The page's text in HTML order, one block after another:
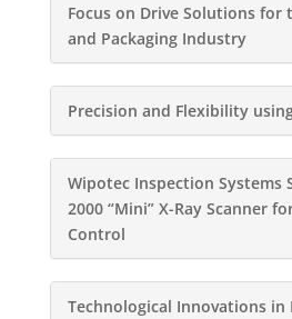
Focus on Drive Solutions for
and Packaging Industry
Precision and Flexibility
Wipotec Inspection Systems
2000 “Mini” X-Ray Scanner
Control
Technological Innovations